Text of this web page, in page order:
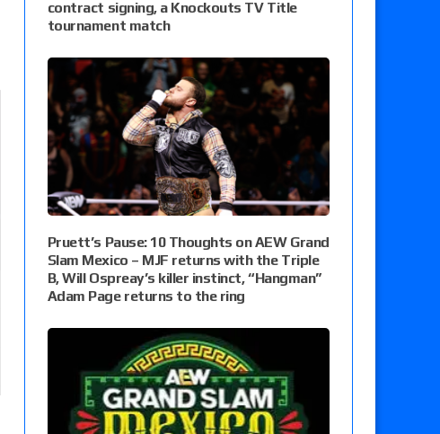
contract signing, a Knockouts TV Title
tournament match
Pruett’s Pause: 10 Thoughts on AEW Grand
Slam Mexico – MJF returns with the Triple
B, Will Ospreay’s killer instinct, “Hangman”
Adam Page returns to the ring